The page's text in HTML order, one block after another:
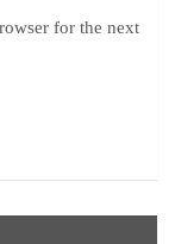
for the next